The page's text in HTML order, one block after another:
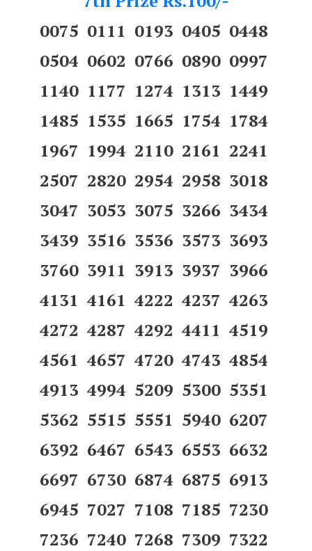
0075 0111 0193 0405 0448
0504 0602 0766 0890 0997
1140 1177 1274 1313 1449
1485 1535 1665 1754 1784
1967 1994 2110 2161 2241
2507 2820 2954 2958 3018
3047 3053 3075 3266 3434
3439 3516 3536 3573 3693
3760 3911 3913 3937 3966
4131 4161 4222 4237 4263
4272 4287 4292 4411 4519
4561 4657 4720 4743 4854
4913 4994 5209 5300 5351
5362 5515 5551 5940 6207
6392 6467 6543 6553 6632
6697 6730 6874 6875 6913
6945 7027 7108 7185 7230
7236 7240 7268 7309 7322